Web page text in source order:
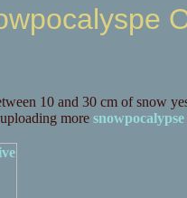
10 and 30 cm of snow
more